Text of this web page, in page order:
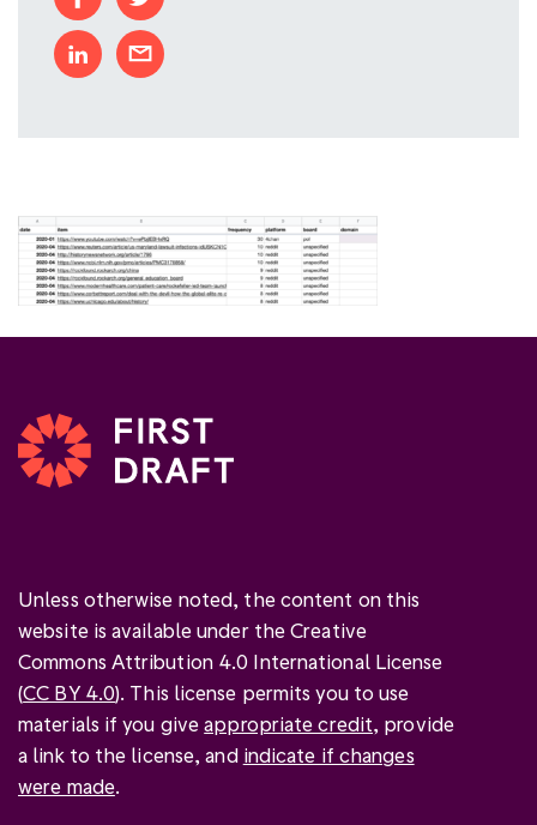
Unless otherwise noted, the content on this
website is available under the Creative
Commons Attribution 4.0 International License
(CC BY 4.0). This license permits you to use
materials if you giveappropriate credit, provide
a link to the license, and indicate if changes
were made.